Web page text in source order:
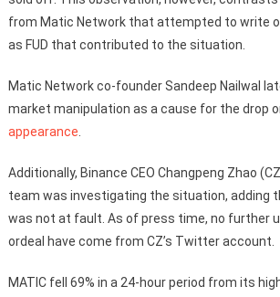
from Matic Network that attempted to write
as FUD that contributed to the situation.
Matic Network co-founder Sandeep Nailwal
market manipulation as a cause for the drop
appearance
Additionally, Binance CEO Changpeng Zhao
team was investigating the situation, adding
was not at fault. As of press time, no further
ordeal have come from CZ’s Twitter account.
MATIC fell 69% in a 24-hour period from its